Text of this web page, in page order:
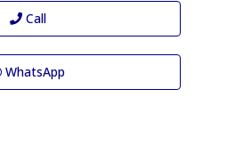
Call
WhatsApp